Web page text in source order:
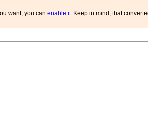
want, you can enable it. Keep in mind, that